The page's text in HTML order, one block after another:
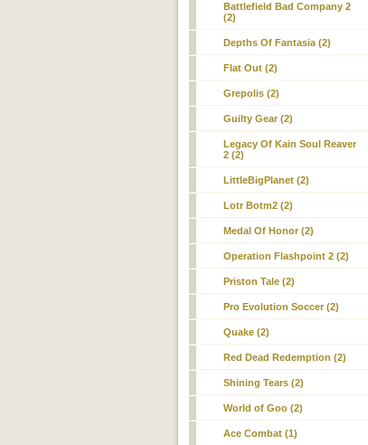
Battlefield Bad Company 2
(2)
Depths Of Fantasia (2)
Flat Out (2)
Grepolis (2)
Guilty Gear (2)
Legacy Of Kain Soul Reaver
2 (2)
LittleBigPlanet (2)
Lotr Botm2 (2)
Medal Of Honor (2)
Operation Flashpoint 2 (2)
Priston Tale (2)
Pro Evolution Soccer (2)
Quake (2)
Red Dead Redemption (2)
Shining Tears (2)
World of Goo (2)
Ace Combat (1)